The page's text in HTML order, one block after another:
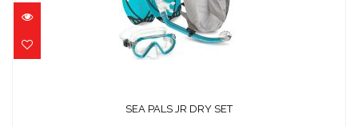
$65.95
SEA PALS JR DRY SET